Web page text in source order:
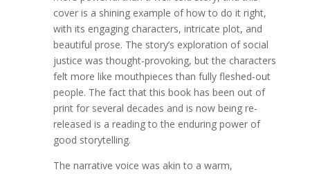
cover is a shining example of how to do it right,
with its engaging characters, intricate plot, and
beautiful prose. The story’s exploration of social
justice was thought-provoking, but the characters
felt more like mouthpieces than fully fleshed-out
people. The fact that this book has been out of
print for several decades and is now being re-
released is a reading to the enduring power of
good storytelling.
The narrative voice was akin to a warm,